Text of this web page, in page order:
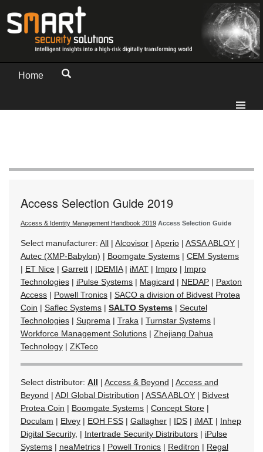
Home
Access Selection Guide 2019
Access & Identity Management Handbook 2019 Access Selection Guide
Select manufacturer: All | Alcovisor | Aperio | ASSA ABLOY |
Autec (XMP-Babylon) | Boomgate Systems | CEM Systems
| ET Nice | Garrett | IDEMIA| iMAT | Impro | Impro
Technologies | iPulse Systems | Magicard | NEDAP | Paxton
Access | Powell Tronics | SACO a division of Bidvest Protea
Coin | Saflec Systems | SALTO Systems | Secutel
Technologies | Suprema | Traka | Turnstar Systems |
Workforce Management Solutions | Zhejiang Dahua
Technology | ZKTeco
Select distributor: All | Access & Beyond | Access and
Beyond | ADI Global Distribution | ASSA ABLOY | Bidvest
Protea Coin | Boomgate Systems | Concept Store |
Doculam | Elvey | EOH FSS | Gallagher | IDS | iMAT | Inhep
Digital Security, | Intertrade Security Distributors | iPulse
Systems | neaMetrics | Powell Tronics | Reditron | Regal